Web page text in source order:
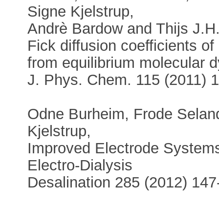
Signe Kjelstrup,
Andrè Bardow and Thijs
Fick diffusion coefficients
from equilibrium molecular
J. Phys. Chem. 115 (2011)
Odne Burheim, Frode
Kjelstrup,
Improved Electrode
Electro-Dialysis
Desalination 285 (2012)